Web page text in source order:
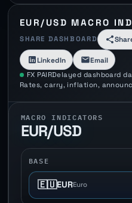
EUR/USD MACRO
SHARE DASHBOARD
LinkedIn Email
FX PAIRDelayed dashboard
Rates, carry, inflation,
MACRO INDICATORS
EUR/USD
BASE
🇪🇺EUREuro